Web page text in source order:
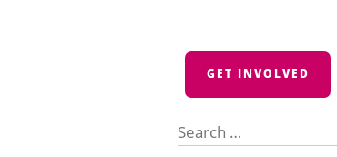
GET INVOLVED
for: